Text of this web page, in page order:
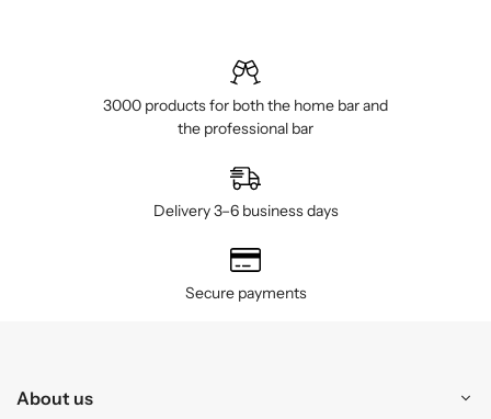
3000 products for both the home bar and
the professional bar
Delivery 3–6 business days
Secure payments
About us